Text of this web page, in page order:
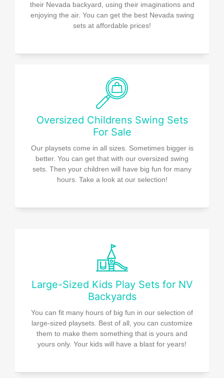
their Nevada backyard, using their imaginations and
enjoying the air. You can get the best Nevada swing
sets at affordable prices!
Oversized Childrens Swing Sets
For Sale
Our playsets come in all sizes. Sometimes bigger is
better. You can get that with our oversized swing
sets. Then your children will have big fun for many
hours. Take a look at our selection!
Large-Sized Kids Play Sets for NV
Backyards
You can fit many hours of big fun in our selection of
large-sized playsets. Best of all, you can customize
them to make them something that is yours and
yours only. Your kids will have a blast for years!